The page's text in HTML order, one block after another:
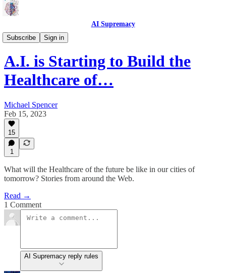
AI Supremacy
Subscribe
Sign in
Benefactor
A.I. is Starting to Build the
Healthcare of…
Michael Spencer
Feb 15, 2023
15
1
What will the Healthcare of the future be like in our cities of
tomorrow? Stories from around the Web.
Read →
1 Comment
AI Supremacy reply rules